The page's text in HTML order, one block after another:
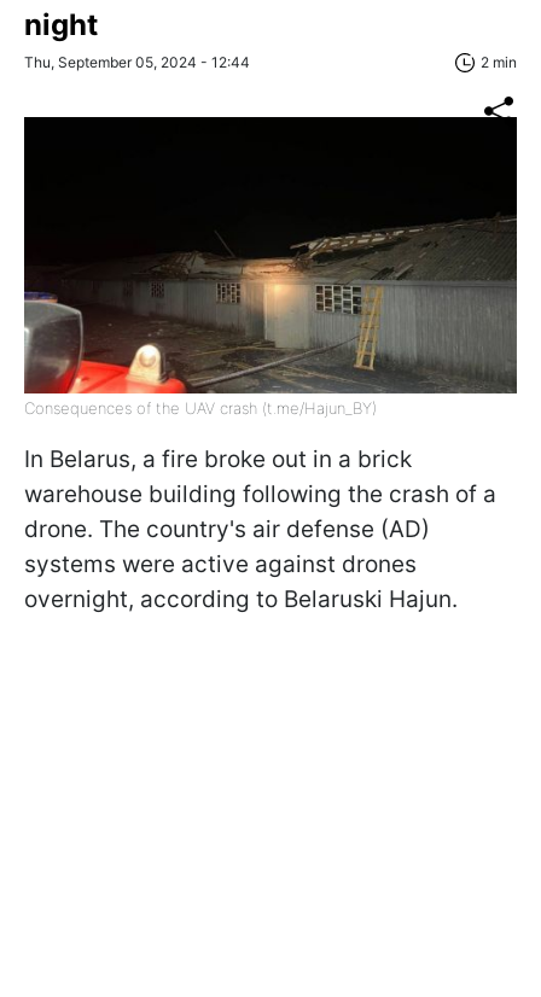
night
Thu, September 05, 2024 - 12:44 2 min
Consequences of the UAV crash (t.me/Hajun_BY)
In Belarus, a fire broke out in a brick
warehouse building following the crash of a
drone. The country's air defense (AD)
systems were active against drones
overnight, according to Belaruski Hajun.